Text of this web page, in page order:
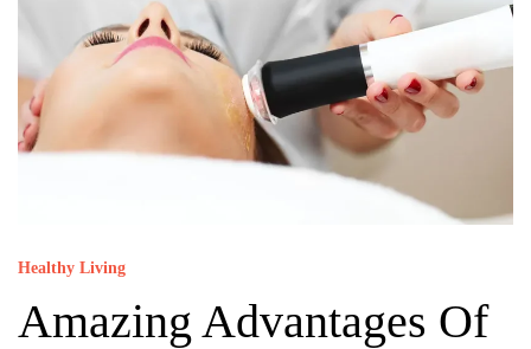
Healthy Living
Amazing Advantages Of